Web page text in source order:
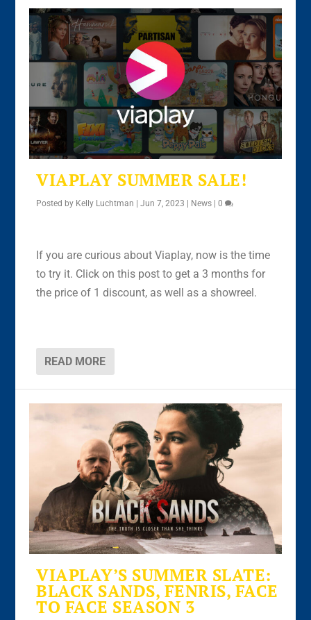
VIAPLAY SUMMER SALE!
Posted by Kelly Luchtman |Jun 7, 2023 News |0
If you are curious about Viaplay, now is the time
to try it. Click on this post to get a 3 months for
the price of 1 discount, as well as a showreel.
READ MORE
VIAPLAY’S SUMMER SLATE:
BLACK SANDS, FENRIS, FACE
TO FACE SEASON 3